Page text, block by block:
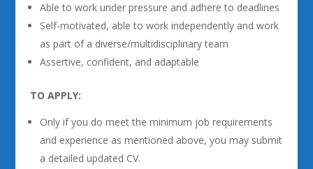
Able to work under pressure and adhere to deadlines
Self-motivated, able to work independently and work
as part of a diverse/multidisciplinary team
Assertive, confident, and adaptable
TO APPLY:
Only if you do meet the minimum job requirements
and experience as mentioned above, you may submit
a detailed updated CV.